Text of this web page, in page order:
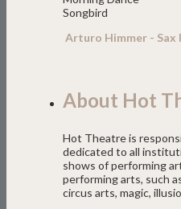
Songbird
Arturo Himmer - Sax
About Hot
Hot Theatre is
dedicated to all
shows of performing
performing arts, such
circus arts, magic,